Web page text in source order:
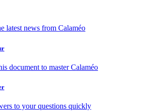
latest news from Calaméo
document to master Calaméo
to your questions quickly